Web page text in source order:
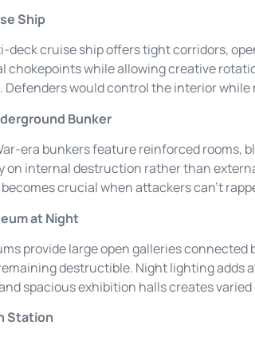
Ship
deck cruise ship offers tight corridors,
chokepoints while allowing creative
Defenders would control the interior
Bunker
era bunkers feature reinforced rooms,
on internal destruction rather than
crucial when attackers can’t
at Night
provide large open galleries
destructible. Night lighting adds
spacious exhibition halls creates
Station